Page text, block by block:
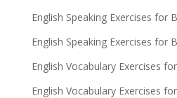
English Speaking Exercises for
English Speaking Exercises for
English Vocabulary Exercises
English Vocabulary Exercises